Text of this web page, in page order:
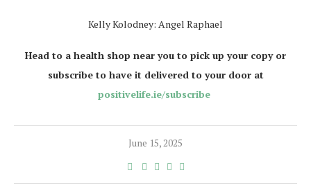
Kelly Kolodney: Angel Raphael
Head to a health shop near you to pick up your copy or
subscribe to have it delivered to your door at
positivelife.ie/subscribe
June 15, 2025